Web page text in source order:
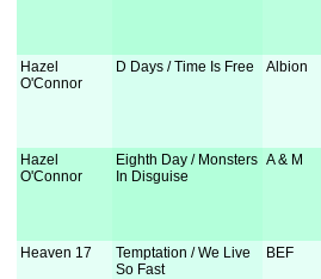
Hazel
O'Connor
D Days / Time Is Free Albion
Hazel
O'Connor
Eighth Day / Monsters
In Disguise
A & M
Heaven 17
Temptation / We Live
So Fast
BEF